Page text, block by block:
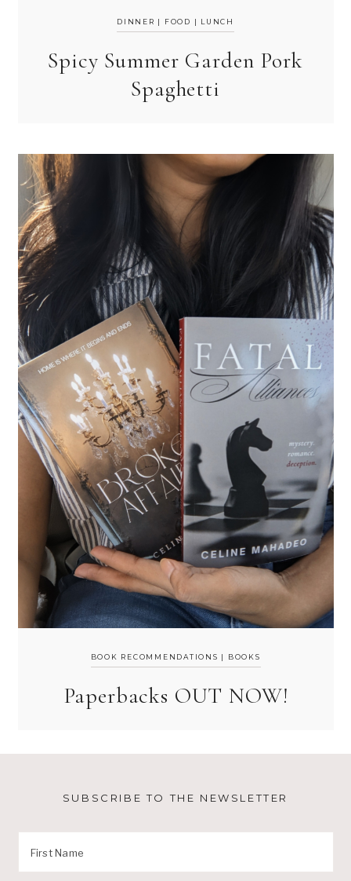
DINNER | FOOD | LUNCH
Spicy Summer Garden Pork
Spaghetti
BOOK RECOMMENDATIONS | BOOKS
Paperbacks OUT NOW!
SUBSCRIBE TO THE NEWSLETTER